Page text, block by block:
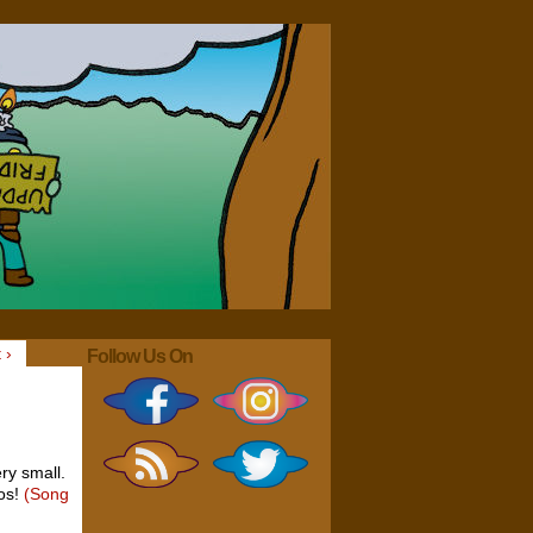
small.
(Song
Follow Us On